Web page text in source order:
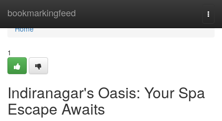
bookmarkingfeed
Home
Home
1
Indiranagar's Oasis: Your Spa
Escape Awaits